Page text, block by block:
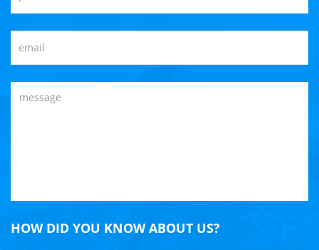
HOW DID YOU KNOW ABOUT US?